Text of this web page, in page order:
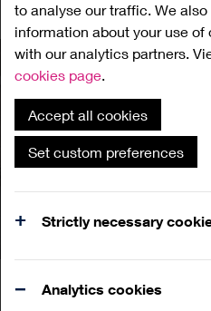
to analyse our traffic. We also
information about your use of
with our analytics partners.
cookies page.
Accept all cookies
Set custom preferences
Strictly necessary
Analytics cookies
Home